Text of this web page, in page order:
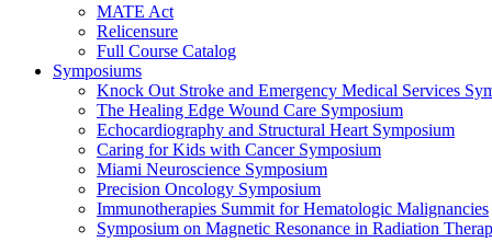
MATE Act
Relicensure
Full Course Catalog
Symposiums
Knock Out Stroke and Emergency Medical Services
The Healing Edge Wound Care Symposium
Echocardiography and Structural Heart Symposium
Caring for Kids with Cancer Symposium
Miami Neuroscience Symposium
Precision Oncology Symposium
Immunotherapies Summit for Hematologic Malignancies
Symposium on Magnetic Resonance in Radiation